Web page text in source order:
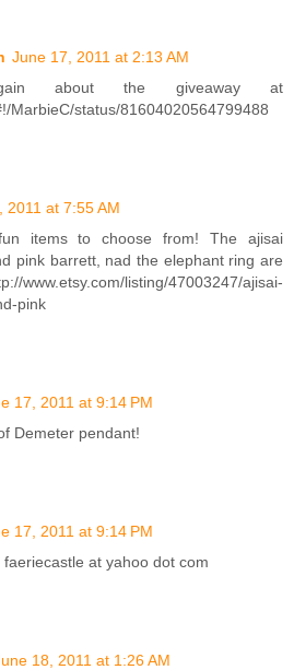
June 17, 2011 at 2:13 AM
about the giveaway at
MarbieC/status/81604020564799488
2011 at 7:55 AM
items to choose from! The ajisai
pink barrett, nad the elephant ring are
listing/47003247/ajisai-
pink
17, 2011 at 9:14 PM
Demeter pendant!
17, 2011 at 9:14 PM
at yahoo dot com
18, 2011 at 1:26 AM